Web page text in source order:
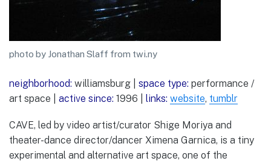
photo by Jonathan Slaff from twi.ny
neighborhood: williamsburg | space type: performance /
art space | active since: 1996 | links: website, tumblr
CAVE, led by video artist/curator Shige Moriya and
theater-dance director/dancer Ximena Garnica, is a tiny
experimental and alternative art space, one of the